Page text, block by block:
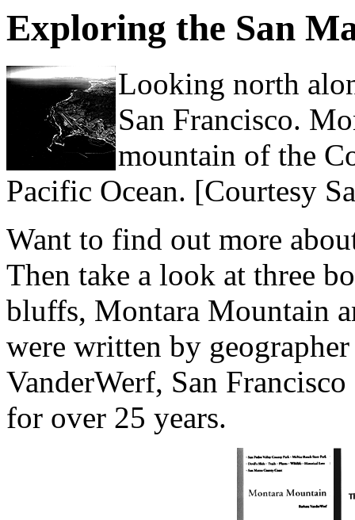
Exploring the San
Looking north
San Francisco.
mountain of the
Pacific Ocean. [Courtesy
Want to find out more
Then take a look at three
bluffs, Montara Mountain
were written by
VanderWerf, San
for over 25 years.